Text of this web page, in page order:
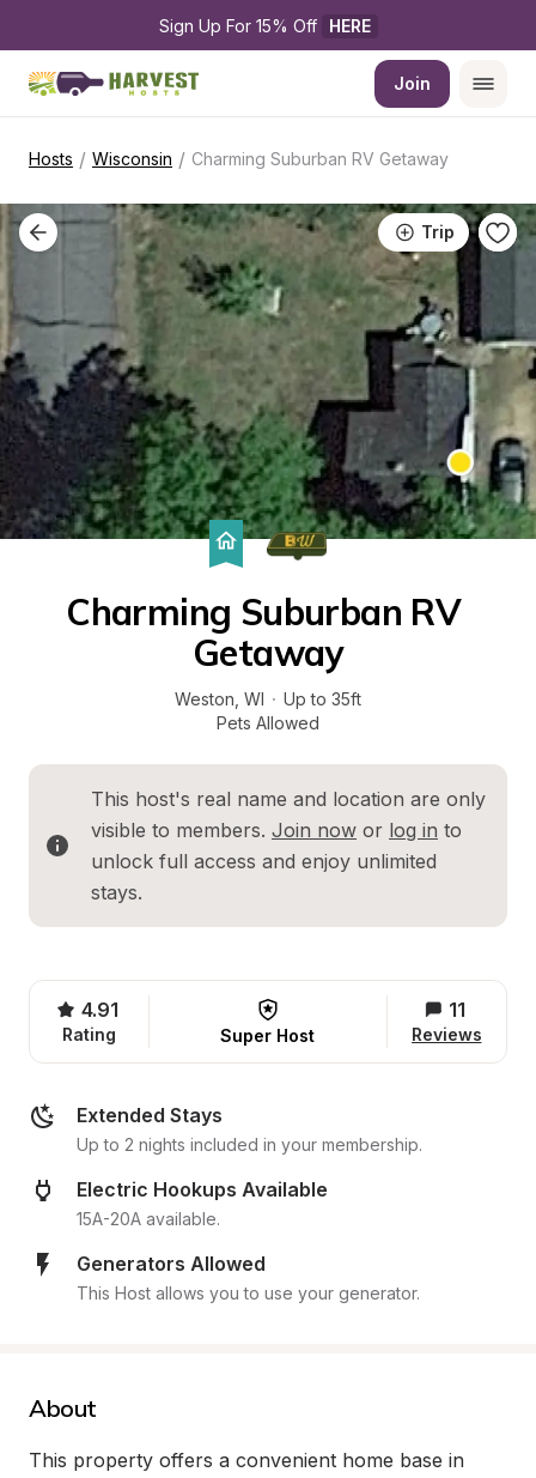
Sign Up For 15% Off HERE
Join
Hosts / Wisconsin / Charming Suburban RV Getaway
Trip
Charming Suburban RV
Getaway
Weston WI · Up to 35ft
Pets Allowed
This host's real name and location are only
visible to members. Join now or log in to
unlock full access and enjoy unlimited
stays.
4.91
Rating Super Host
11
Reviews
Extended Stays
Up to 2 nights included in your membership.
Electric Hookups Available
15A-20A available.
Generators Allowed
This Host allows you to use your generator.
About
This property offers a convenient home base in